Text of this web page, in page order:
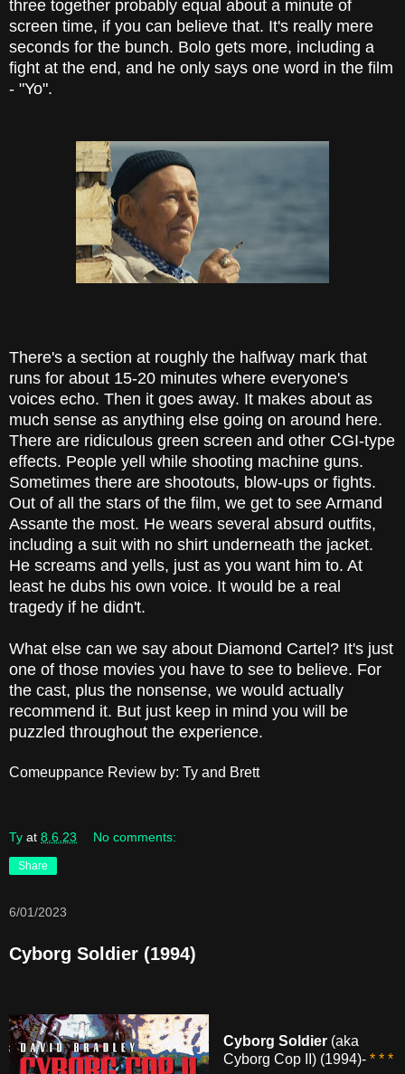
three together probably equal about a minute of
screen time, if you can believe that. It's really mere
seconds for the bunch. Bolo gets more, including a
fight at the end, and he only says one word in the film
- "Yo".
There's a section at roughly the halfway mark that
runs for about 15-20 minutes where everyone's
voices echo. Then it goes away. It makes about as
much sense as anything else going on around here.
There are ridiculous green screen and other CGI-type
effects. People yell while shooting machine guns.
Sometimes there are shootouts, blow-ups or fights.
Out of all the stars of the film, we get to see Armand
Assante the most. He wears several absurd outfits,
including a suit with no shirt underneath the jacket.
He screams and yells, just as you want him to. At
least he dubs his own voice. It would be a real
tragedy if he didn't.
What else can we say about Diamond Cartel? It's just
one of those movies you have to see to believe. For
the cast, plus the nonsense, we would actually
recommend it. But just keep in mind you will be
puzzled throughout the experience.
Comeuppance Review by: Ty and Brett
Ty at 8.6.23 No comments:
Share
6/01/2023
Cyborg Soldier (1994)
Cyborg Soldier (aka
Cyborg Cop II) (1994)- * * *